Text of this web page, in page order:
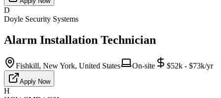
D
Doyle Security Systems
Alarm Installation Technician
Fishkill, New York, United States On-site $52k - $73k/yr
Apply Now
H